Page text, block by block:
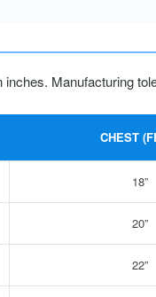
Manufacturing
CHEST
18”
20”
22”